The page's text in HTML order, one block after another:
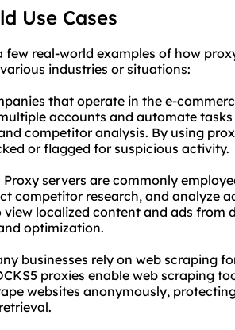
Use Cases
few real-world examples of how
industries or situations:
that operate in the e-
accounts and automate
competitor analysis. By using
or flagged for suspicious activity.
Proxy servers are commonly
competitor research, and analyze
view localized content and ads from
optimization.
businesses rely on web scraping
proxies enable web scraping
websites anonymously,